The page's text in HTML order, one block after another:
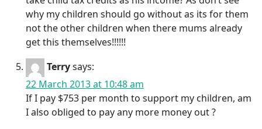
why my children should go without as its for them
not the other children when there mums already
get this themselves!!!!!!
Terrysays:
22 March 2013 at 10:48 am
If I pay $753 per month to support my children, am
I also obliged to pay any more money out ?